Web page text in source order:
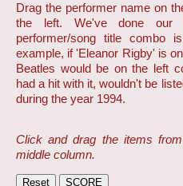
Drag the performer name on
the left. We've done
performer/song title combo
example, if 'Eleanor Rigby' is
Beatles would be on the left
had a hit with it, wouldn't be
during the year 1994.
Click and drag the items
middle column.